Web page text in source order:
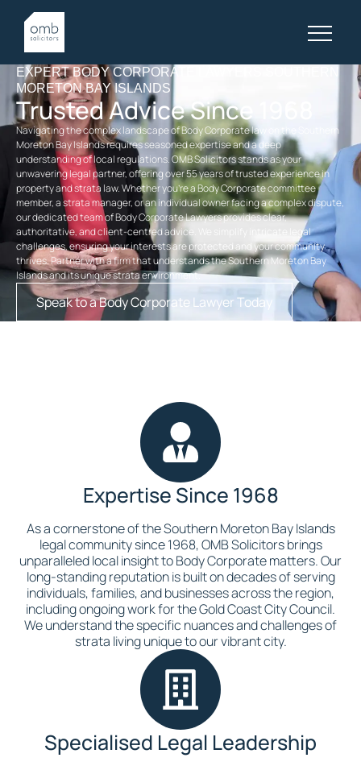
EXPERT BODY CORPORATE LAWYERS SOUTHERN
MORETON BAY ISLANDS
Trusted Advice Since 1968
Navigating the complex landscape of Body Corporate law on the Southern
Moreton Bay Islands requires seasoned expertise and a deep
understanding of local regulations. OMB Solicitors stands as your
unwavering legal partner, offering over 55 years of trusted experience in
property and strata law. Whether you’re a Body Corporate committee
member, a strata manager, or an individual owner facing a complex dispute,
our dedicated team of Body Corporate Lawyers provides clear,
authoritative, and client-centred advice. We simplify intricate legal
challenges, ensuring your interests are protected and your community
thrives. Partner with a firm that understands the Southern Moreton Bay
Islands and its unique strata environment.
Speak to a Body Corporate Lawyer Today
Expertise Since 1968
As a cornerstone of the Southern Moreton Bay Islands
legal community since 1968, OMB Solicitors brings
unparalleled local insight to Body Corporate matters. Our
long-standing reputation is built on decades of serving
individuals, families, and businesses across the region,
including ongoing work for the Gold Coast City Council.
We understand the specific nuances and challenges of
strata living unique to our vibrant city.
Specialised Legal Leadership